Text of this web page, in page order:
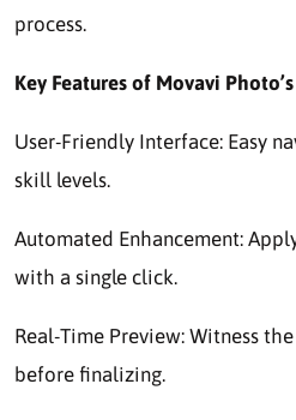
process.
Key Features of Movavi
User-Friendly Interface: Easy
skill levels.
Automated Enhancement:
with a single click.
Real-Time Preview: Witness
before finalizing.